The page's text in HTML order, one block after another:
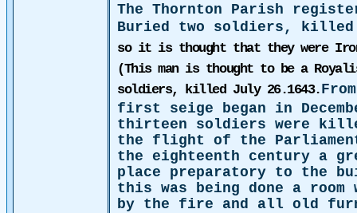
The Thornton Parish
Buried two soldiers, killed
so it is thought that they were
(This man is thought to be a
soldiers, killed July 26.1643.
first seige began in
thirteen soldiers were
the flight of the
the eighteenth century a
place preparatory to the
this was being done a room
by the fire and all old